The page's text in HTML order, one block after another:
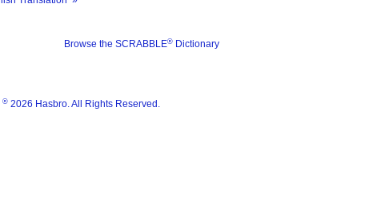
Browse the SCRABBLE® Dictionary
® 2026 Hasbro. All Rights Reserved.